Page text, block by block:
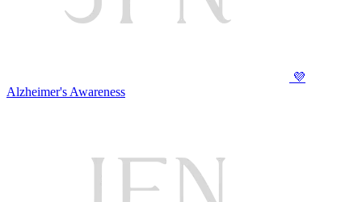
💜
Alzheimer's Awareness